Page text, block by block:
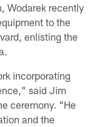
Wodarek recently
to the
enlisting the
incorporating
said Jim
ceremony. "He
and the